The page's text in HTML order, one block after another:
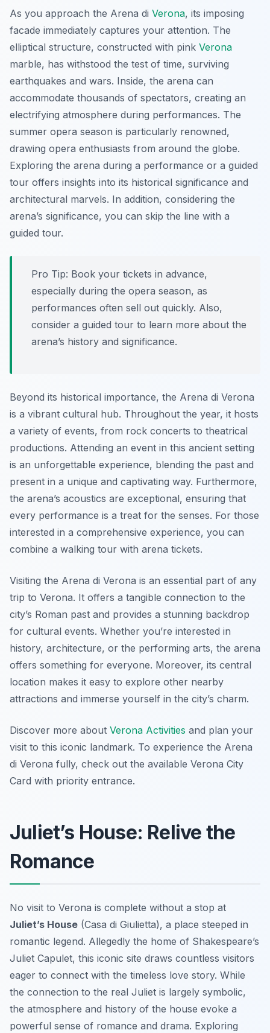
As you approach the Arena di Verona, its imposing
facade immediately captures your attention. The
elliptical structure, constructed with pink Verona
marble, has withstood the test of time, surviving
earthquakes and wars. Inside, the arena can
accommodate thousands of spectators, creating an
electrifying atmosphere during performances. The
summer opera season is particularly renowned,
drawing opera enthusiasts from around the globe.
Exploring the arena during a performance or a guided
tour offers insights into its historical significance and
architectural marvels. In addition, considering the
arena’s significance, you can skip the line with a
guided tour.
Pro Tip: Book your tickets in advance,
especially during the opera season, as
performances often sell out quickly. Also,
consider a guided tour to learn more about the
arena’s history and significance.
Beyond its historical importance, the Arena di Verona
is a vibrant cultural hub. Throughout the year, it hosts
a variety of events, from rock concerts to theatrical
productions. Attending an event in this ancient setting
is an unforgettable experience, blending the past and
present in a unique and captivating way. Furthermore,
the arena’s acoustics are exceptional, ensuring that
every performance is a treat for the senses. For those
interested in a comprehensive experience, you can
combine a walking tour with arena tickets.
Visiting the Arena di Verona is an essential part of any
trip to Verona. It offers a tangible connection to the
city’s Roman past and provides a stunning backdrop
for cultural events. Whether you’re interested in
history, architecture, or the performing arts, the arena
offers something for everyone. Moreover, its central
location makes it easy to explore other nearby
attractions and immerse yourself in the city’s charm.
Discover more about Verona Activities and plan your
visit to this iconic landmark. To experience the Arena
di Verona fully, check out the available Verona City
Card with priority entrance.
Juliet’s House: Relive the
Romance
No visit to Verona is complete without a stop at
Juliet’s House (Casa di Giulietta), a place steeped in
romantic legend. Allegedly the home of Shakespeare’s
Juliet Capulet, this iconic site draws countless visitors
eager to connect with the timeless love story. While
the connection to the real Juliet is largely symbolic,
the atmosphere and history of the house evoke a
powerful sense of romance and drama. Exploring